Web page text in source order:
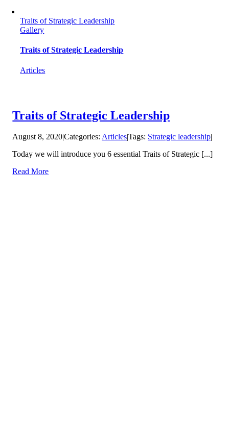
Traits of Strategic Leadership
Gallery
Traits of Strategic Leadership
Articles
Traits of Strategic Leadership
August 8, 2020|Categories:Articles|Tags: Strategic leadership|
Today we will introduce you 6 essential Traits of Strategic [...]
Read More